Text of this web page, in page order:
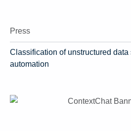
Press
Classification of unstructured data
automation